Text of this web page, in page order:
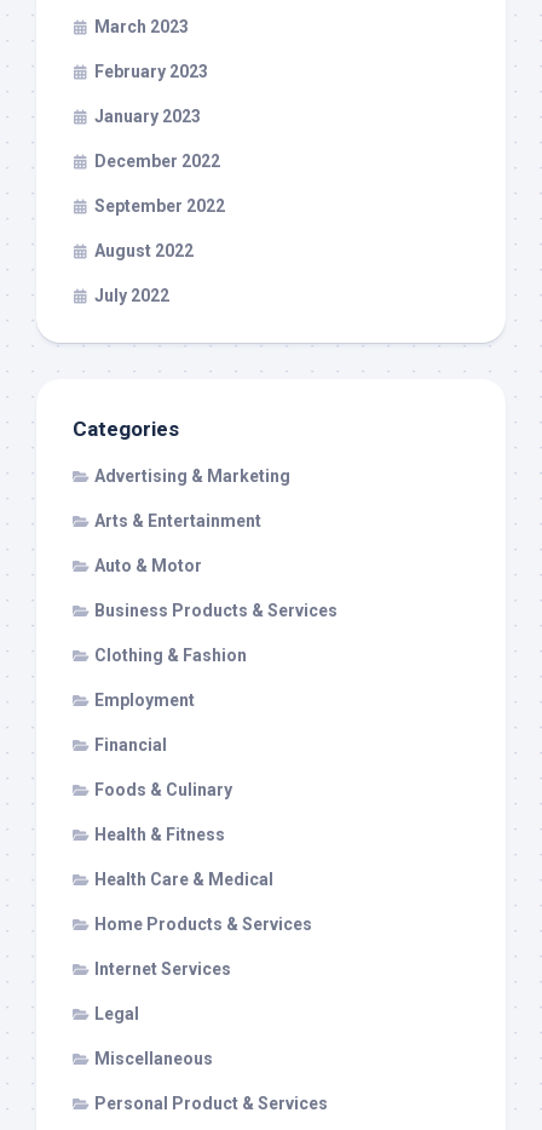
March 2023
February 2023
January 2023
December 2022
September 2022
August 2022
July 2022
Categories
Advertising & Marketing
Arts & Entertainment
Auto & Motor
Business Products & Services
Clothing & Fashion
Employment
Financial
Foods & Culinary
Health & Fitness
Health Care & Medical
Home Products & Services
Internet Services
Legal
Miscellaneous
Personal Product & Services